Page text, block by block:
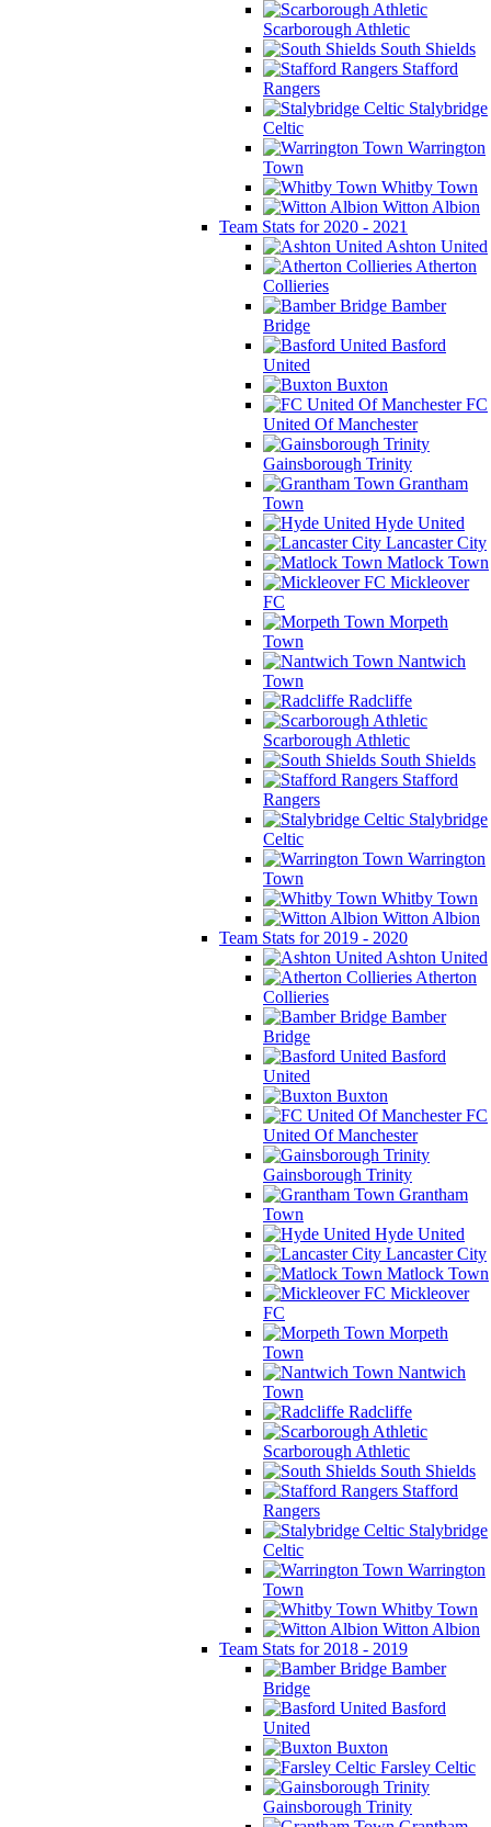
Scarborough Athletic
South Shields
Stafford
Rangers
Stalybridge
Celtic
Warrington
Town
Whitby Town
Witton Albion
Team Stats for 2020 - 2021
Ashton United
Atherton
Collieries
Bamber
Bridge
Basford
United
Buxton
FC
United Of Manchester
Gainsborough Trinity
Grantham
Town
Hyde United
Lancaster City
Matlock Town
Mickleover
FC
Morpeth
Town
Nantwich
Town
Radcliffe
Scarborough Athletic
South Shields
Stafford
Rangers
Stalybridge
Celtic
Warrington
Town
Whitby Town
Witton Albion
Team Stats for 2019 - 2020
Ashton United
Atherton
Collieries
Bamber
Bridge
Basford
United
Buxton
FC
United Of Manchester
Gainsborough Trinity
Grantham
Town
Hyde United
Lancaster City
Matlock Town
Mickleover
FC
Morpeth
Town
Nantwich
Town
Radcliffe
Scarborough Athletic
South Shields
Stafford
Rangers
Stalybridge
Celtic
Warrington
Town
Whitby Town
Witton Albion
Team Stats for 2018 - 2019
Bamber
Bridge
Basford
United
Buxton
Farsley Celtic
Gainsborough Trinity